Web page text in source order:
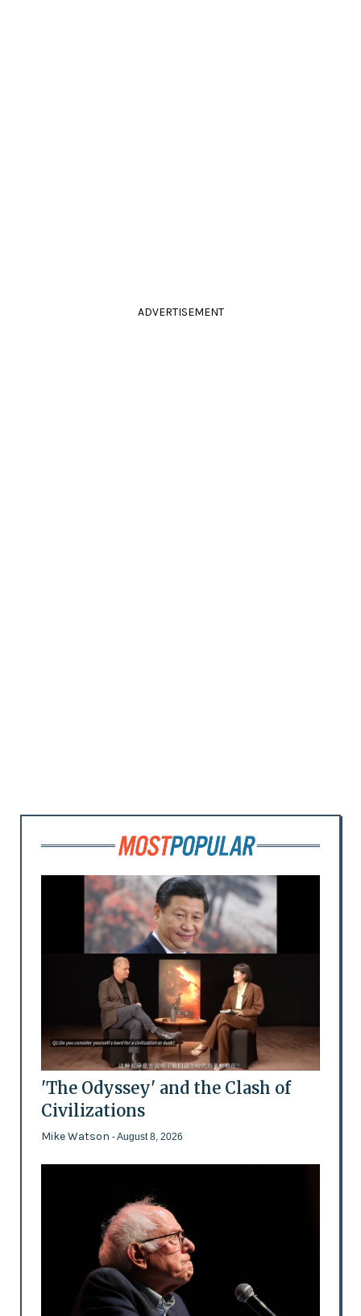
ADVERTISEMENT
'The Odyssey' and the Clash of
Civilizations
Mike Watson - August 8, 2026